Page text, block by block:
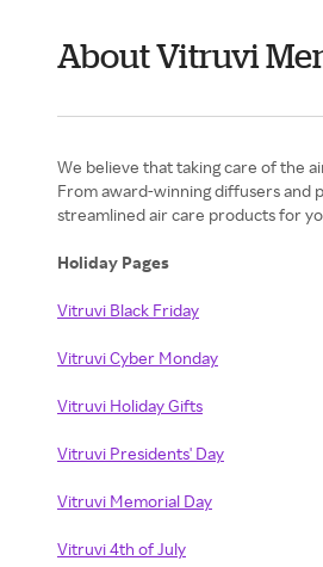
About Vitruvi
We believe that taking care of the
From award-winning diffusers and
streamlined air care products for
Holiday Pages
Vitruvi Black Friday
Vitruvi Cyber Monday
Vitruvi Holiday Gifts
Vitruvi Presidents' Day
Vitruvi Memorial Day
Vitruvi 4th of July